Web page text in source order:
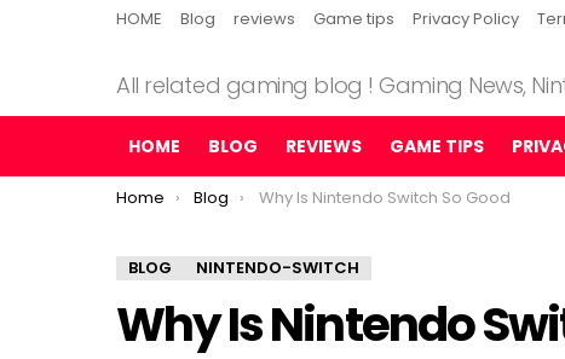
HOME Blog reviews Game tips Privacy Policy
All related gaming blog ! Gaming News,
HOME BLOG REVIEWS GAME TIPS
You are here:
Home Blog Why Is Nintendo Switch So Good
BLOG NINTENDO-SWITCH
Why Is Nintendo